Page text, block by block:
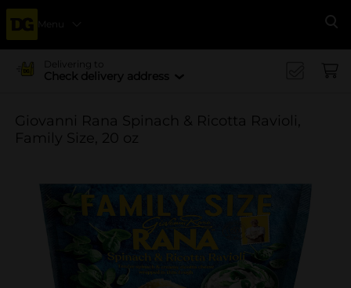
Menu
Delivering to
Check delivery address
Giovanni Rana Spinach & Ricotta Ravioli,
Family Size, 20 oz